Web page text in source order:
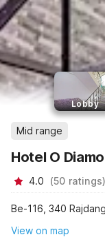
Lobby
Mid range
Hotel O
4.0 (50 ratings)
Be-116, 340
View on map